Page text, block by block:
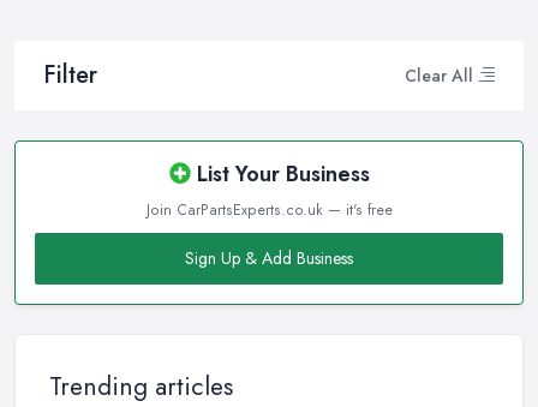
Filter Clear All
List Your Business
Join CarPartsExperts.co.uk — it's free
Sign Up & Add Business
Trending articles